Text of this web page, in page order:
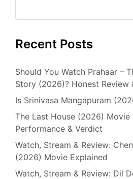
Recent Posts
Should You Watch Prahaar –
Story (2026)? Honest Review
Is Srinivasa Mangapuram
The Last House (2026) Movie
Performance & Verdict
Watch, Stream & Review:
(2026) Movie Explained
Watch, Stream & Review: Dil